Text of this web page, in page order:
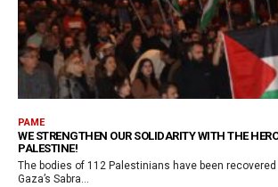
PAME
WE STRENGTHEN OUR SOLIDARITY WITH THE
PALESTINE!
The bodies of 112 Palestinians have been
Gaza’s Sabra...